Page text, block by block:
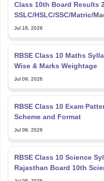
Class 10th Board Results
SSLC/HSLC/SSC/Matric/
Jul 18, 2026
RBSE Class 10 Maths
Wise & Marks Weightage
Jul 09, 2026
RBSE Class 10 Exam
Scheme and Format
Jul 08, 2026
RBSE Class 10 Science
Rajasthan Board 10th
Marking Scheme